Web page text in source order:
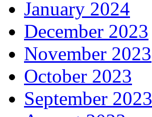
January 2024
December 2023
November 2023
October 2023
September 2023